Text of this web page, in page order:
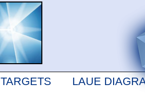
TARGETS LAUE